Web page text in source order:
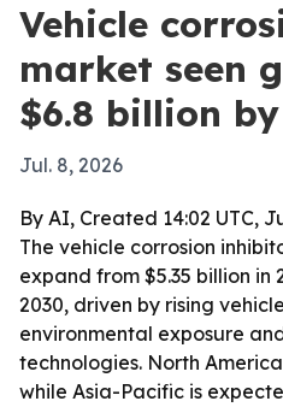
Vehicle
market seen
$6.8 billion
Jul. 8, 2026
By AI, Created 14:02 UTC,
The vehicle corrosion
expand from $5.35 billion in
2030, driven by rising
environmental exposure
technologies. North
while Asia-Pacific is